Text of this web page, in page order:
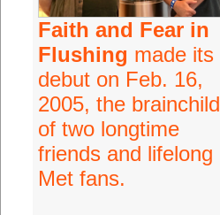
Faith and Fear in
Flushing made its
debut on Feb. 16,
2005, the brainchild
of two longtime
friends and lifelong
Met fans.